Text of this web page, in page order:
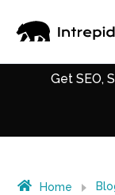
35% of
Get SEO,
Get Up-to-
Home